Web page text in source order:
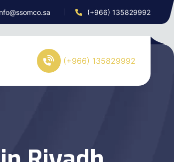
(+966) 135829992
(+966) 135829992